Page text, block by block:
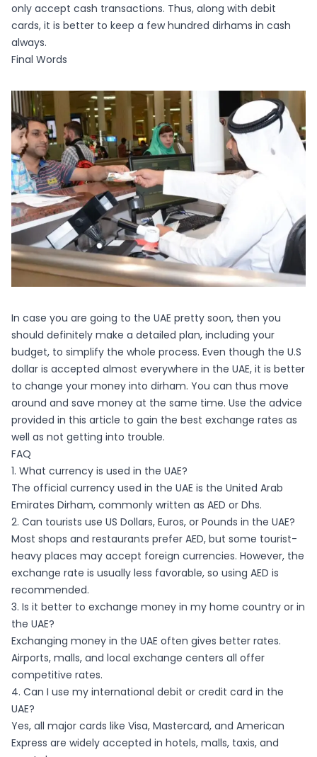
only accept cash transactions. Thus, along with debit
cards, it is better to keep a few hundred dirhams in cash
always.
Final Words
In case you are going to the UAE pretty soon, then you
should definitely make a detailed plan, including your
budget, to simplify the whole process. Even though the U.S
dollar is accepted almost everywhere in the UAE, it is better
to change your money into dirham. You can thus move
around and save money at the same time. Use the advice
provided in this article to gain the best exchange rates as
well as not getting into trouble.
FAQ
1. What currency is used in the UAE?
The official currency used in the UAE is the United Arab
Emirates Dirham, commonly written as AED or Dhs.
2. Can tourists use US Dollars, Euros, or Pounds in the UAE?
Most shops and restaurants prefer AED, but some tourist-
heavy places may accept foreign currencies. However, the
exchange rate is usually less favorable, so using AED is
recommended.
3. Is it better to exchange money in my home country or in
the UAE?
Exchanging money in the UAE often gives better rates.
Airports, malls, and local exchange centers all offer
competitive rates.
4. Can I use my international debit or credit card in the
UAE?
Yes, all major cards like Visa, Mastercard, and American
Express are widely accepted in hotels, malls, taxis, and